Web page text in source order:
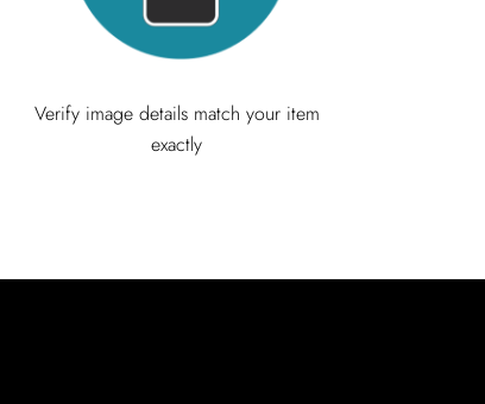
Verify image details match your item
exactly